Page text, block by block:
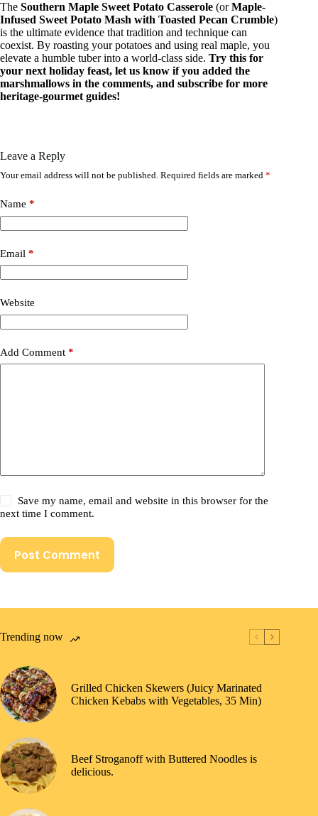
The Southern Maple Sweet Potato Casserole (orMaple-
Infused Sweet Potato Mash with Toasted Pecan Crumble)
is the ultimate evidence that tradition and technique can
coexist. By roasting your potatoes and using real maple, you
elevate a humble tuber into a world-class side. Try this for
your next holiday feast, let us know if you added the
marshmallows in the comments, and subscribe for more
heritage-gourmet guides!
Leave a Reply
Your email address will not be published. Required fields are marked *
Name *
Email *
Website
Add Comment *
Save my name, email and website in this browser for the
next time I comment.
Post Comment
Trending now
Grilled Chicken Skewers (Juicy Marinated
Chicken Kebabs with Vegetables, 35 Min)
Beef Stroganoff with Buttered Noodles is
delicious.